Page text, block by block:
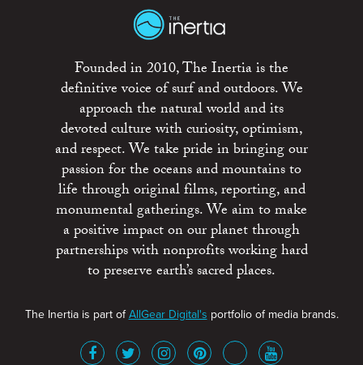
Founded in 2010, The Inertia is the
definitive voice of surf and outdoors. We
approach the natural world and its
devoted culture with curiosity, optimism,
and respect. We take pride in bringing our
passion for the oceans and mountains to
life through original films, reporting, and
monumental gatherings. We aim to make
a positive impact on our planet through
partnerships with nonprofits working hard
to preserve earth’s sacred places.
The Inertia is part ofAllGear Digital's portfolio of media brands.